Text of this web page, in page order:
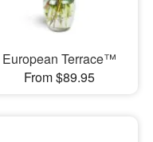
European Terrace™
From $89.95